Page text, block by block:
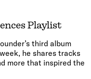
Playlist
third album
he shares tracks
more that inspired the